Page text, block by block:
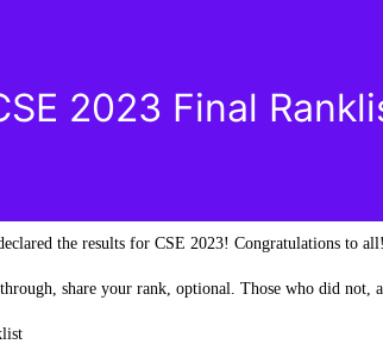
2023 Final
the results for CSE 2023! Congratulations to
share your rank, optional. Those who did not,